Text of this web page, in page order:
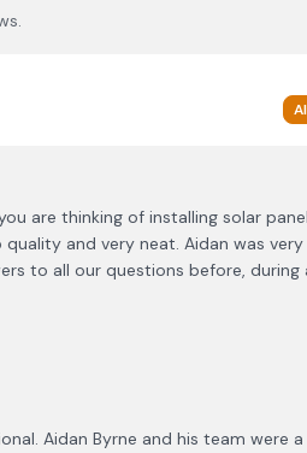
are thinking of installing solar
and very neat. Aidan was very
to all our questions before, during
Aidan Byrne and his team were